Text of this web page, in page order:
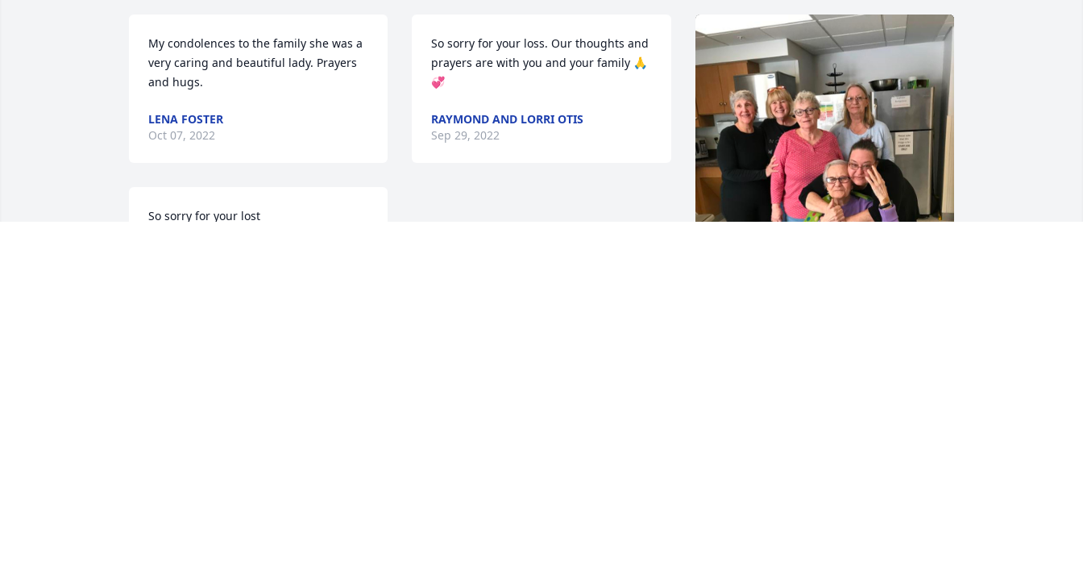
My condolences to the family she was a
very caring and beautiful lady. Prayers
and hugs.
LENA FOSTER
Oct 07, 2022
So sorry for your lost
So sorry for your loss. Our thoughts and
prayers are with you and your family 🙏
💞
RAYMOND AND LORRI OTIS
Sep 29, 2022